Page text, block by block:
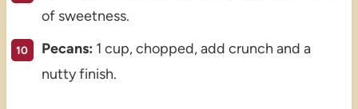
of sweetness.
Pecans: 1 cup, chopped, add crunch and a
nutty finish.